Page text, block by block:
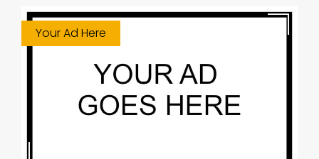
Your Ad Here